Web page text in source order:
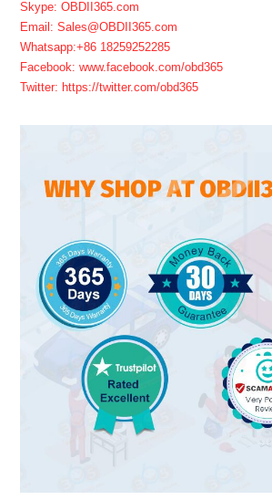
Skype: OBDII365.com
Email: Sales@OBDII365.com
Whatsapp:+86 18259252285
Facebook: www.facebook.com/obd365
Twitter: https://twitter.com/obd365